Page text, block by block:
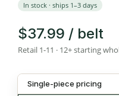
In stock · ships 1–3 days
$37.99 / belt
Retail 1-11 · 12+ starting
Single-piece pricing